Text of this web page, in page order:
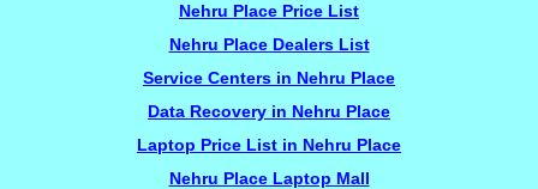
Nehru Place Price List
Nehru Place Dealers List
Service Centers in Nehru Place
Data Recovery in Nehru Place
Laptop Price List in Nehru Place
Nehru Place Laptop Mall